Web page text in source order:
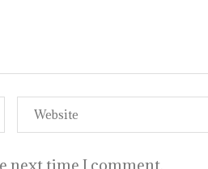
next time I comment.